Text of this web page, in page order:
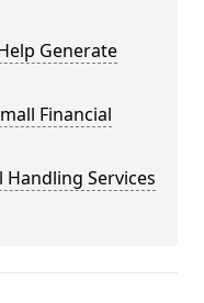
Generate
Financial
Handling Services